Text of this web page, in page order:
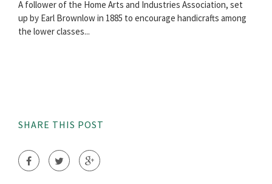
A follower of the Home Arts and Industries Association, set
up by Earl Brownlow in 1885 to encourage handicrafts among
the lower classes...
SHARE THIS POST